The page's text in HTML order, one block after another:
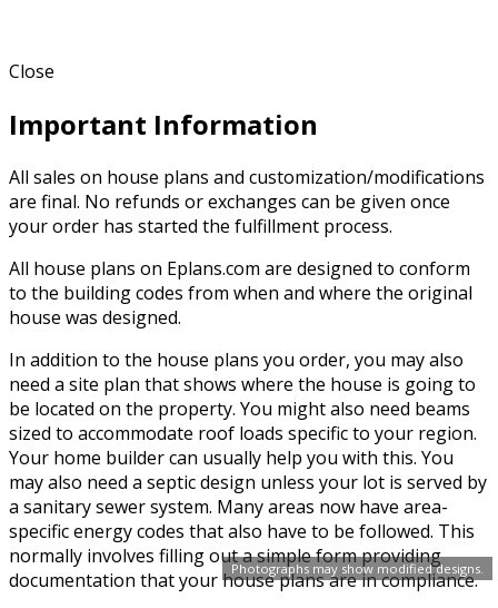
Photographs may show modified designs.
Close
Important Information
All sales on house plans and customization/modifications
are final. No refunds or exchanges can be given once
your order has started the fulfillment process.
All house plans on Eplans.com are designed to conform
to the building codes from when and where the original
house was designed.
In addition to the house plans you order, you may also
need a site plan that shows where the house is going to
be located on the property. You might also need beams
sized to accommodate roof loads specific to your region.
Your home builder can usually help you with this. You
may also need a septic design unless your lot is served by
a sanitary sewer system. Many areas now have area-
specific energy codes that also have to be followed. This
normally involves filling out a simple form providing
documentation that your house plans are in compliance.